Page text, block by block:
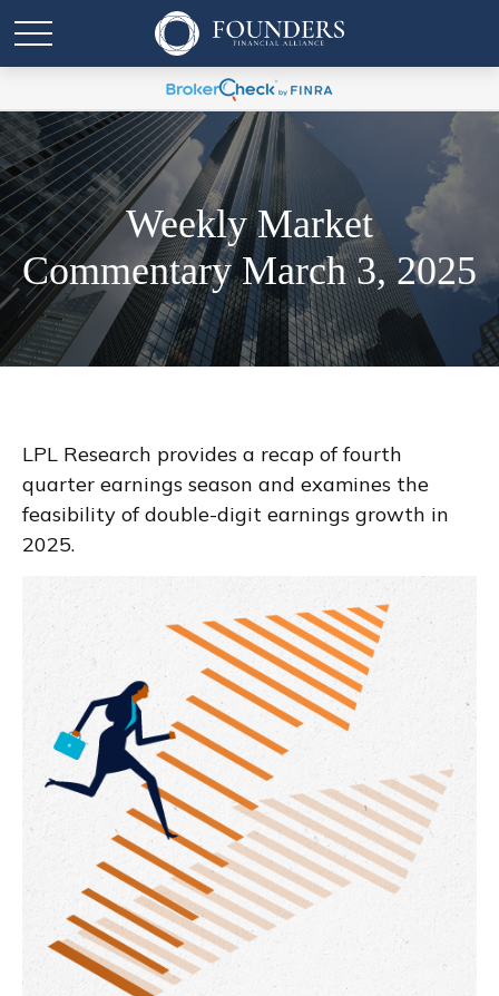
Weekly Market
Commentary March 3, 2025
LPL Research provides a recap of fourth
quarter earnings season and examines the
feasibility of double-digit earnings growth in
2025.